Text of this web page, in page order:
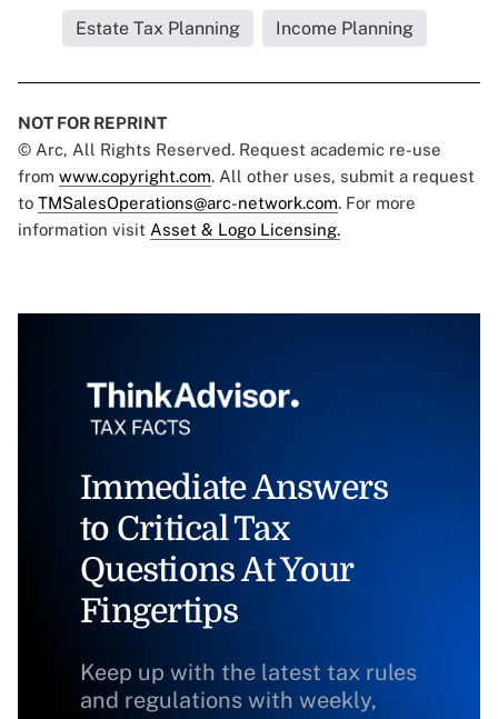
Estate Tax Planning Income Planning
NOT FOR REPRINT
© Arc, All Rights Reserved. Request academic re-use
from www.copyright.com. All other uses, submit a request
to TMSalesOperations@arc-network.com. For more
information visit Asset & Logo Licensing.
Immediate Answers
to Critical Tax
Questions At Your
Fingertips
Keep up with the latest tax rules
and regulations with weekly,